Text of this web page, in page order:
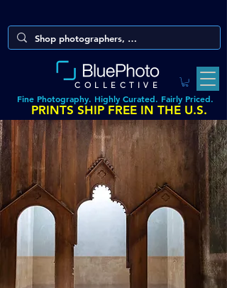
Fine Photography. Highly Curated. Fairly Priced.
COLLECTIVE
PRINTS SHIP FREE IN THE U.S.